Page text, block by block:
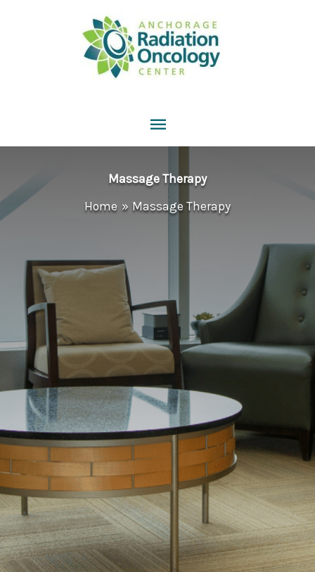
Main
Massage Therapy
Home
Massage Therapy